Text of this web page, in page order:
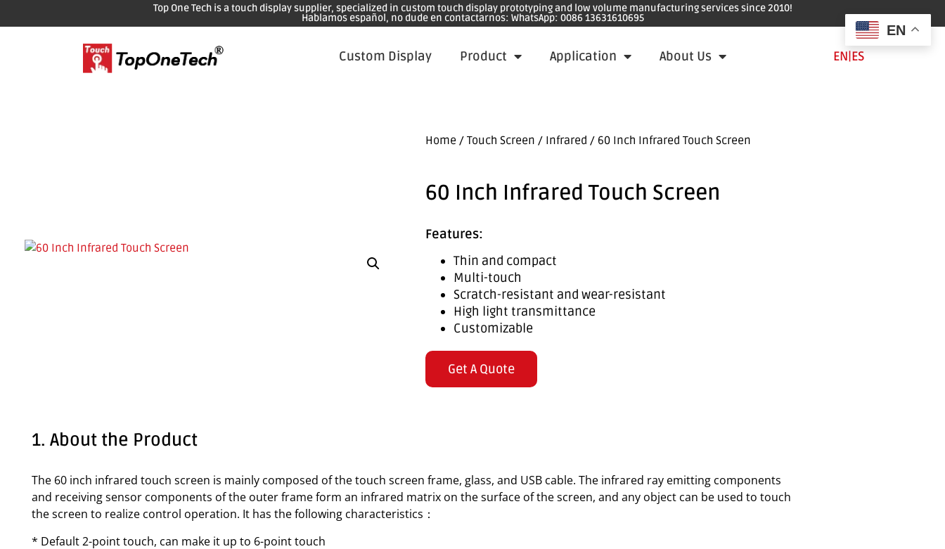
Top One Tech is a touch display supplier, specialized in custom touch display prototyping and low volume manufacturing services since 2010!
Hablamos español, no dude en contactarnos: WhatsApp: 0086 13631610695
Custom Display Product Application About Us EN|ES
Home / Touch Screen / Infrared / 60 Inch Infrared Touch Screen
60 Inch Infrared Touch Screen
Features:
Thin and compact
Multi-touch
Scratch-resistant and wear-resistant
High light transmittance
Customizable
Get A Quote
1. About the Product
The 60 inch infrared touch screen is mainly composed of the touch screen frame, glass, and USB cable. The infrared ray emitting components
and receiving sensor components of the outer frame form an infrared matrix on the surface of the screen, and any object can be used to touch
the screen to realize control operation. It has the following characteristics：
* Default 2-point touch, can make it up to 6-point touch
EN